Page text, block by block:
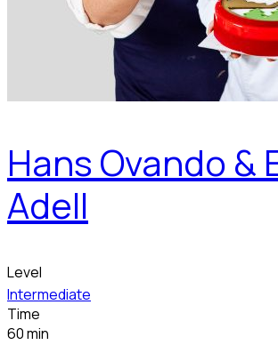
Hans Ovando &
Adell
Level
Intermediate
Time
60 min